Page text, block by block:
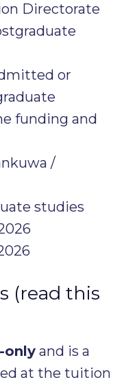
Directorate
or
funding and
/
studies
(read this
only and is a
at the tuition